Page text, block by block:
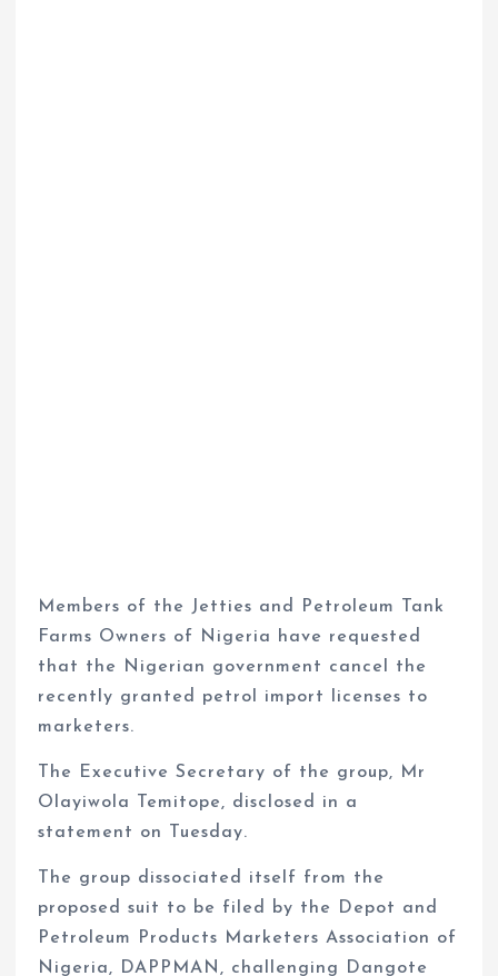
Members of the Jetties and Petroleum Tank
Farms Owners of Nigeria have requested
that the Nigerian government cancel the
recently granted petrol import licenses to
marketers.
The Executive Secretary of the group, Mr
Olayiwola Temitope, disclosed in a
statement on Tuesday.
The group dissociated itself from the
proposed suit to be filed by the Depot and
Petroleum Products Marketers Association of
Nigeria, DAPPMAN, challenging Dangote